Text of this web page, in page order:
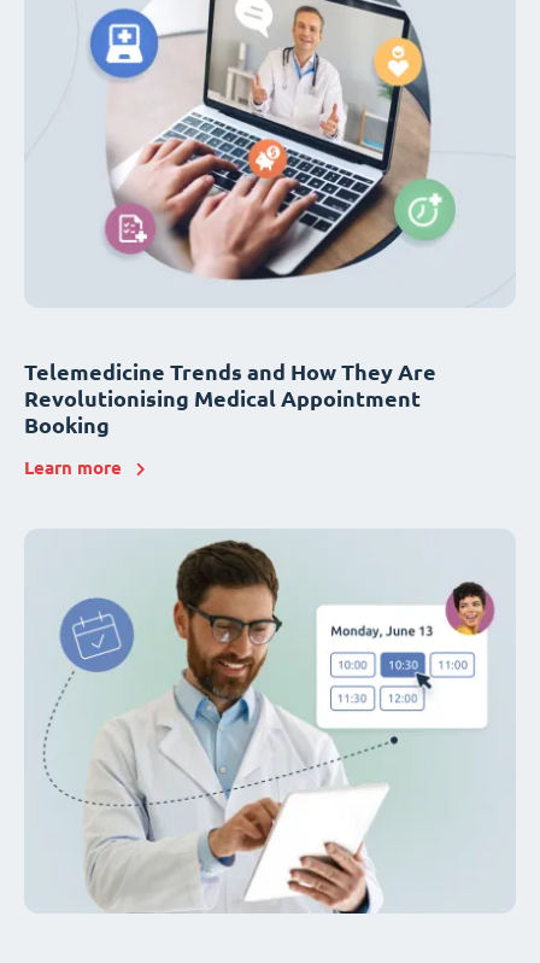
Telemedicine Trends and How They Are
Revolutionising Medical Appointment
Booking
Learn more